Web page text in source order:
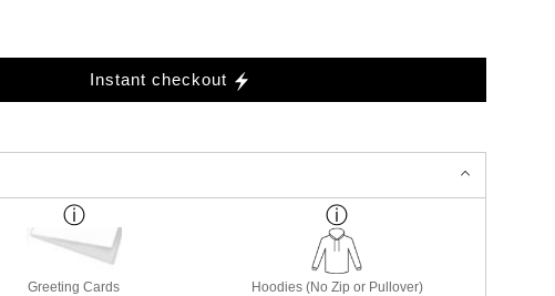
Instant checkout
Greeting Cards Hoodies (No Zip or Pullover)